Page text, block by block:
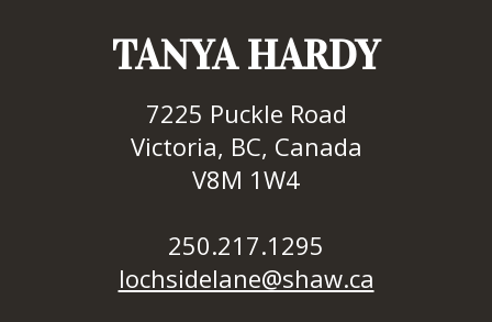
TANYA HARDY
7225 Puckle Road
Victoria, BC, Canada
V8M 1W4
250.217.1295
lochsidelane@shaw.ca